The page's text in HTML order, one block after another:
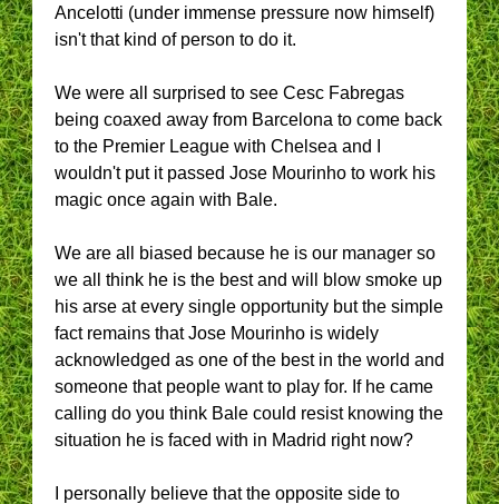
Ancelotti (under immense pressure now himself)
isn't that kind of person to do it.
We were all surprised to see Cesc Fabregas
being coaxed away from Barcelona to come back
to the Premier League with Chelsea and I
wouldn't put it passed Jose Mourinho to work his
magic once again with Bale.
We are all biased because he is our manager so
we all think he is the best and will blow smoke up
his arse at every single opportunity but the simple
fact remains that Jose Mourinho is widely
acknowledged as one of the best in the world and
someone that people want to play for. If he came
calling do you think Bale could resist knowing the
situation he is faced with in Madrid right now?
I personally believe that the opposite side to